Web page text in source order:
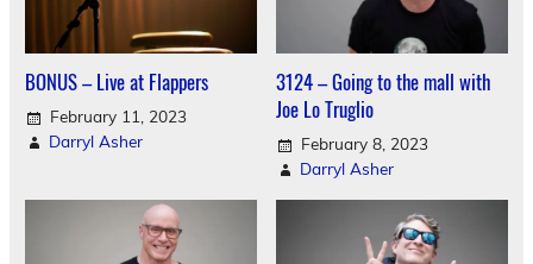
BONUS – Live at Flappers
February 11, 2023
Darryl Asher
3124 – Going to the mall with
Joe Lo Truglio
February 8, 2023
Darryl Asher